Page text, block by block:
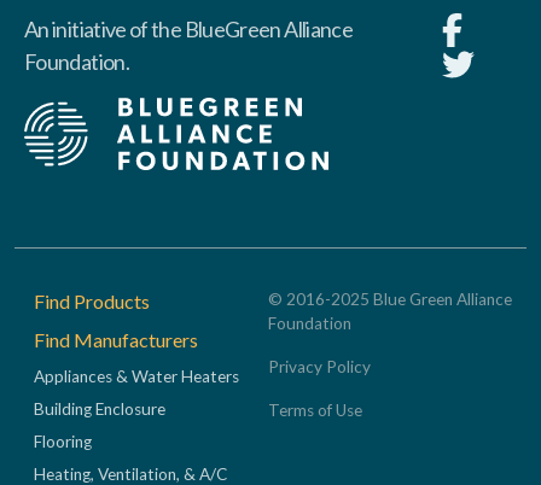
An initiative of the BlueGreen Alliance
Foundation.
Footer
Find Products
Find Manufacturers
Appliances & Water Heaters
Building Enclosure
Flooring
Heating, Ventilation, & A/C
© 2016-2025 Blue Green Alliance
Foundation
Privacy Policy
Terms of Use